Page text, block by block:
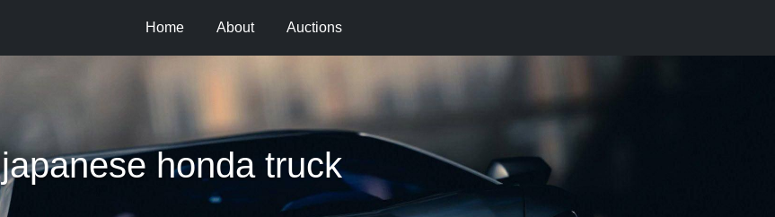
Home About Auctions
japanese honda truck